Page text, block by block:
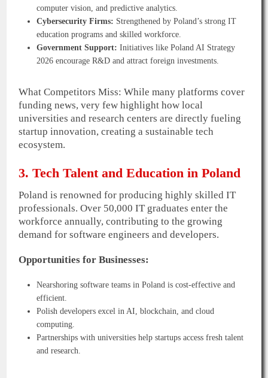
computer vision, and predictive analytics.
Cybersecurity Firms: Strengthened by Poland’s strong IT
education programs and skilled workforce.
Government Support:Initiatives like Poland AI Strategy
2026 encourage R&D and attract foreign investments.
What Competitors Miss: While many platforms cover
funding news, very few highlight how local
universities and research centers are directly fueling
startup innovation, creating a sustainable tech
ecosystem.
3. Tech Talent and Education in Poland
Poland is renowned for producing highly skilled IT
professionals. Over 50,000 IT graduates enter the
workforce annually, contributing to the growing
demand for software engineers and developers.
Opportunities for Businesses:
Nearshoring software teams in Poland is cost-effective and
efficient.
Polish developers excel in AI, blockchain, and cloud
computing.
Partnerships with universities help startups access fresh talent
and research.